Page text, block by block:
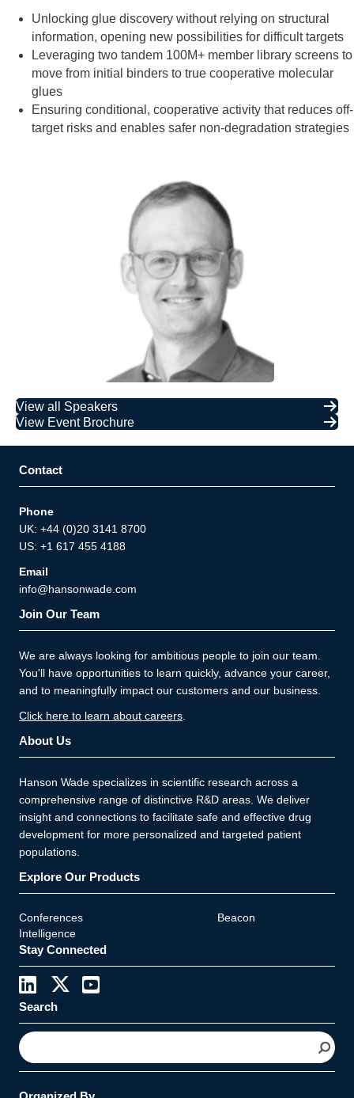
Unlocking glue discovery without relying on structural
information, opening new possibilities for difficult targets
Leveraging two tandem 100M+ member library screens to
move from initial binders to true cooperative molecular
glues
Ensuring conditional, cooperative activity that reduces off-
target risks and enables safer non-degradation strategies
View all Speakers
View Event Brochure
Contact
Phone
UK: +44 (0)20 3141 8700
US: +1 617 455 4188
Email
info@hansonwade.com
Join Our Team
We are always looking for ambitious people to join our team.
You'll have opportunities to learn quickly, advance your career,
and to meaningfully impact our customers and our business.
Click here to learn about careers
About Us
Hanson Wade specializes in scientific research across a
comprehensive range of distinctive R&D areas. We deliver
insight and connections to facilitate safe and effective drug
development for more personalized and targeted patient
populations.
Explore Our Products
Conferences
Beacon
Intelligence
Stay Connected
Search
S
e
a